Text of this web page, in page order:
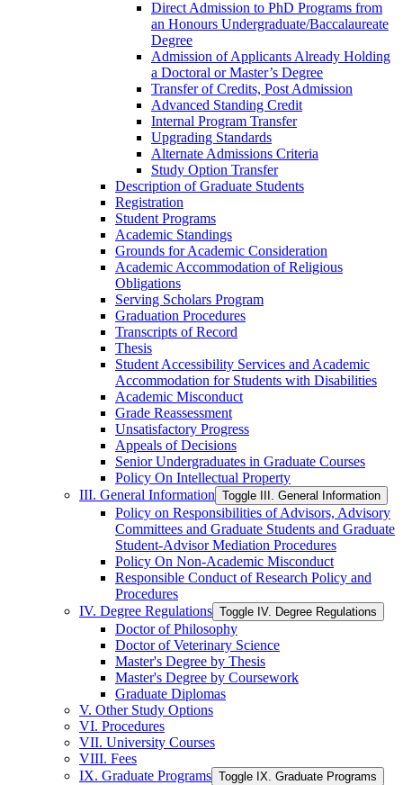
Direct Admission to PhD Programs from
an Honours Undergraduate/​Baccalaureate
Degree
Admission of Applicants Already Holding
a Doctoral or Master’s Degree
Transfer of Credits, Post Admission
Advanced Standing Credit
Internal Program Transfer
Upgrading Standards
Alternate Admissions Criteria
Study Option Transfer
Description of Graduate Students
Registration
Student Programs
Academic Standings
Grounds for Academic Consideration
Academic Accommodation of Religious
Obligations
Serving Scholars Program
Graduation Procedures
Transcripts of Record
Thesis
Student Accessibility Services and Academic
Accommodation for Students with Disabilities
Academic Misconduct
Grade Reassessment
Unsatisfactory Progress
Appeals of Decisions
Senior Undergraduates in Graduate Courses
Policy On Intellectual Property
III. General Information Toggle III. General Information
Policy on Responsibilities of Advisors, Advisory
Committees and Graduate Students and Graduate
Student-​Advisor Mediation Procedures
Policy On Non-​Academic Misconduct
Responsible Conduct of Research Policy and
Procedures
IV. Degree Regulations Toggle IV. Degree Regulations
Doctor of Philosophy
Doctor of Veterinary Science
Master's Degree by Thesis
Master's Degree by Coursework
Graduate Diplomas
V. Other Study Options
VI. Procedures
VII. University Courses
VIII. Fees
IX. Graduate Programs Toggle IX. Graduate Programs